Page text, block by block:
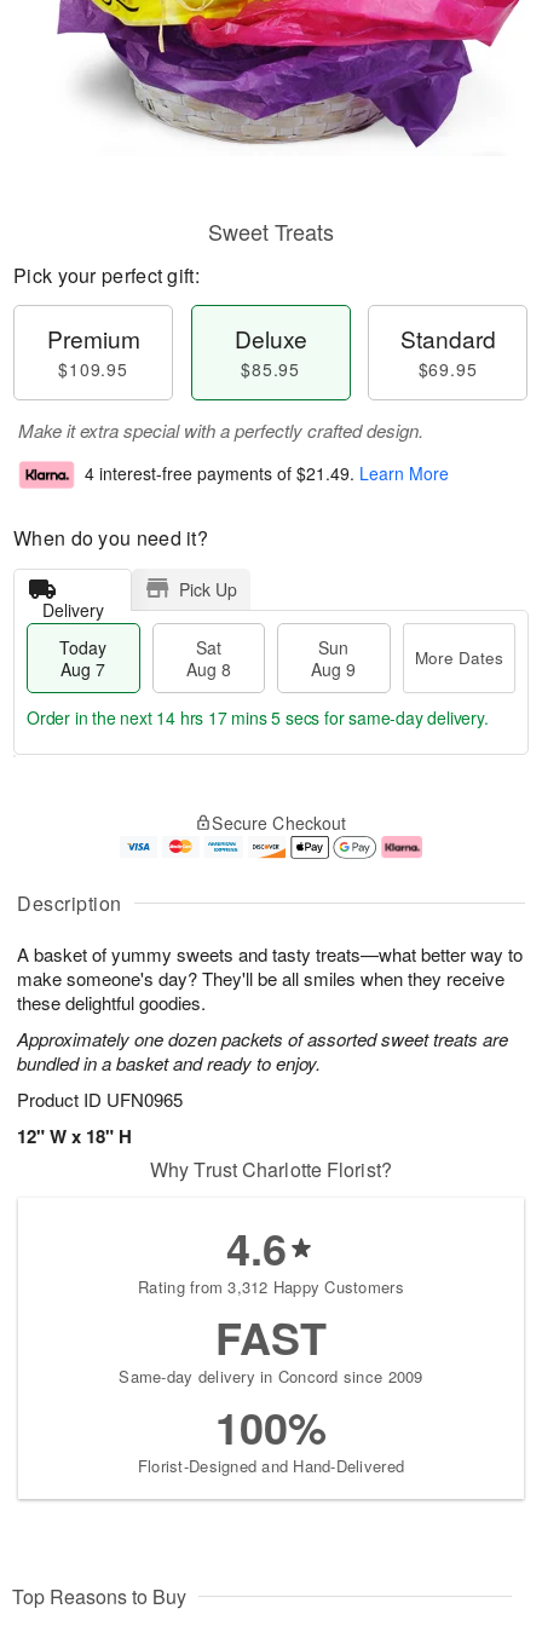
Description
A basket of yummy sweets and tasty treats—what better way to
make someone's day? They'll be all smiles when they receive
these delightful goodies.
Approximately one dozen packets of assorted sweet treats are
bundled in a basket and ready to enjoy.
Product ID UFN0965
12" W x 18" H
Sweet Treats
Pick your perfect gift:
Premium
$109.95
Deluxe
$85.95
Standard
$69.95
Make it extra special with a perfectly crafted design.
4 interest-free payments of $21.49. Learn More
When do you need it?
Delivery
Pick Up
Today
Aug 7
Sat
Aug 8
Sun
Aug 9
More Dates
u
7
g
g
e
t
s
Order in the next 14 hrs 17 mins 4 secs for same-day delivery.
Secure Checkout
Why Trust Charlotte Florist?
4.6
Rating from 3,312 Happy Customers
FAST
Same-day delivery in Concord since 2009
100%
Florist-Designed and Hand-Delivered
Top Reasons to Buy